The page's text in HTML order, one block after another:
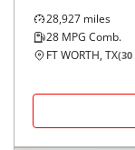
28,927 miles
28 MPG Comb.
FT WORTH, TX(30